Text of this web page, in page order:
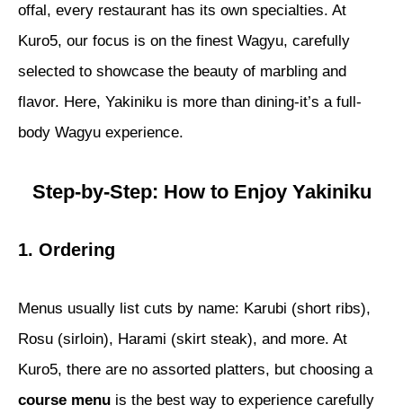
offal, every restaurant has its own specialties. At
Kuro5, our focus is on the finest Wagyu, carefully
selected to showcase the beauty of marbling and
flavor. Here, Yakiniku is more than dining-it’s a full-
body Wagyu experience.
Step-by-Step: How to Enjoy Yakiniku
1. Ordering
Menus usually list cuts by name: Karubi (short ribs),
Rosu (sirloin), Harami (skirt steak), and more. At
Kuro5, there are no assorted platters, but choosing a
course menu is the best way to experience carefully